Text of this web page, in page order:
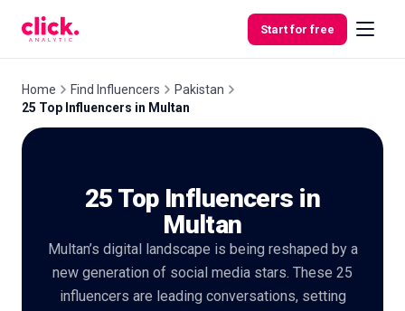
Start for free
Home Find Influencers
Pakistan
25 Top Influencers in Multan
25 Top Influencers in
Multan
Multan’s digital landscape is being reshaped by a
new generation of social media stars. These 25
influencers are leading conversations, setting